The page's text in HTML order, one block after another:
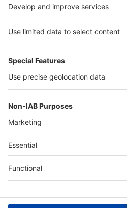
interpack
interpack China
Saudi Print & Pack
Contact & Support
Legal
Imprint
Privacy Policy
Accessibility
Compliance
Cookie Settings
© Messe Düsseldorf GmbH